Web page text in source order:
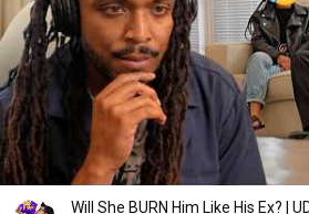
Will She BURN Him Like His Ex? |